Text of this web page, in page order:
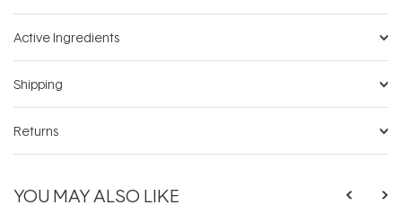
Active Ingredients
Shipping
Returns
YOU MAY ALSO LIKE